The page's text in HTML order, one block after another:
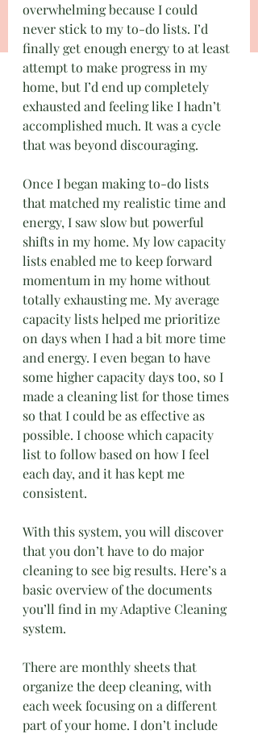
overwhelming because I could
never stick to my to-do lists. I’d
finally get enough energy to at least
attempt to make progress in my
home, but I’d end up completely
exhausted and feeling like I hadn’t
accomplished much. It was a cycle
that was beyond discouraging.
Once I began making to-do lists
that matched my realistic time and
energy, I saw slow but powerful
shifts in my home. My low capacity
lists enabled me to keep forward
momentum in my home without
totally exhausting me. My average
capacity lists helped me prioritize
on days when I had a bit more time
and energy. I even began to have
some higher capacity days too, so I
made a cleaning list for those times
so that I could be as effective as
possible. I choose which capacity
list to follow based on how I feel
each day, and it has kept me
consistent.
With this system, you will discover
that you don’t have to do major
cleaning to see big results. Here’s a
basic overview of the documents
you’ll find in my Adaptive Cleaning
system.
There are monthly sheets that
organize the deep cleaning, with
each week focusing on a different
part of your home. I don’t include